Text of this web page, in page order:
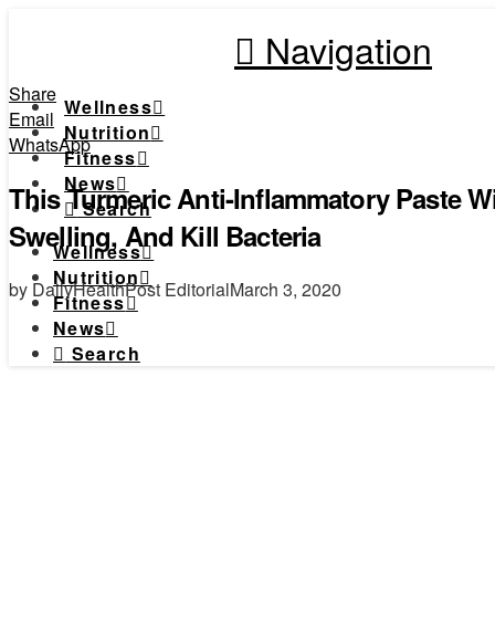
Navigation
Wellness
Nutrition
Fitness
News
Search
Wellness
Nutrition
Fitness
News
Search
Share
Email
WhatsApp
This Turmeric Anti-Inflammatory Paste
Swelling, And Kill Bacteria
by DailyHealthPost EditorialMarch 3, 2020